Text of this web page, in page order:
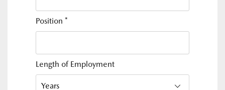
Position *
Length of Employment